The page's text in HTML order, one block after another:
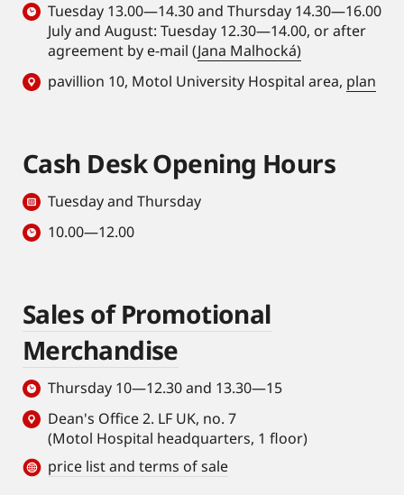
Tuesday 13.00—14.30 and Thursday 14.30—16.00
July and August: Tuesday 12.30—14.00, or after
agreement by e-mail (Jana Malhocká)
pavillion 10, Motol University Hospital area, plan
Cash Desk Opening Hours
Tuesday and Thursday
10.00—12.00
Sales of Promotional
Merchandise
Thursday 10—12.30 and 13.30—15
Dean's Office 2. LF UK, no. 7
(Motol Hospital headquarters, 1 floor)
price list and terms of sale